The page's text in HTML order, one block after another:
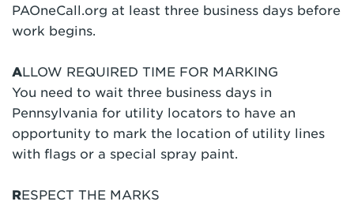
PAOneCall.org at least three business days before
work begins.
ALLOW REQUIRED TIME FOR MARKING
You need to wait three business days in
Pennsylvania for utility locators to have an
opportunity to mark the location of utility lines
with flags or a special spray paint.
RESPECT THE MARKS